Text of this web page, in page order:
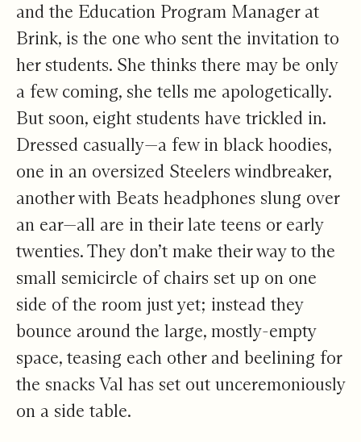
and the Education Program Manager at
Brink, is the one who sent the invitation to
her students. She thinks there may be only
a few coming, she tells me apologetically.
But soon, eight students have trickled in.
Dressed casually—a few in black hoodies,
one in an oversized Steelers windbreaker,
another with Beats headphones slung over
an ear—all are in their late teens or early
twenties. They don’t make their way to the
small semicircle of chairs set up on one
side of the room just yet; instead they
bounce around the large, mostly-empty
space, teasing each other and beelining for
the snacks Val has set out unceremoniously
on a side table.